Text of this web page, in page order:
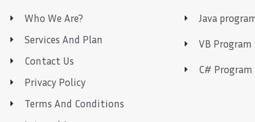
Who We Are?
Services And Plan
Contact Us
Privacy Policy
Terms And Conditions
Java
VB Program
C# Program